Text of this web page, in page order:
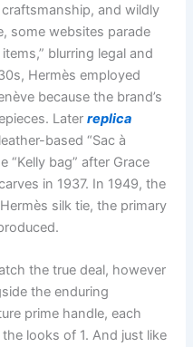
and wildly
some websites parade
blurring legal and
Hermès employed
because the brand’s
Laterreplica
based “Sac à
“Kelly bag” after Grace
in 1937. In 1949, the
silk tie, the primary
the true deal, however
the enduring
prime handle, each
looks of 1. And just like